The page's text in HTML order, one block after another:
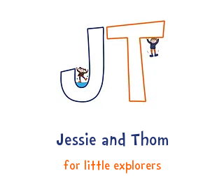
Jessie and Thom
for little explorers